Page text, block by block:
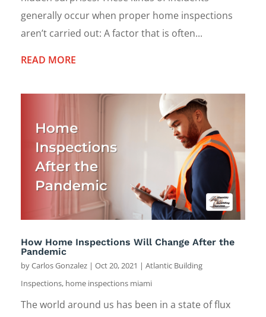
generally occur when proper home inspections
aren’t carried out: A factor that is often...
READ MORE
How Home Inspections Will Change After the
Pandemic
byCarlos Gonzalez | Oct 20, 2021 | Atlantic Building
Inspections, home inspections miami
The world around us has been in a state of flux